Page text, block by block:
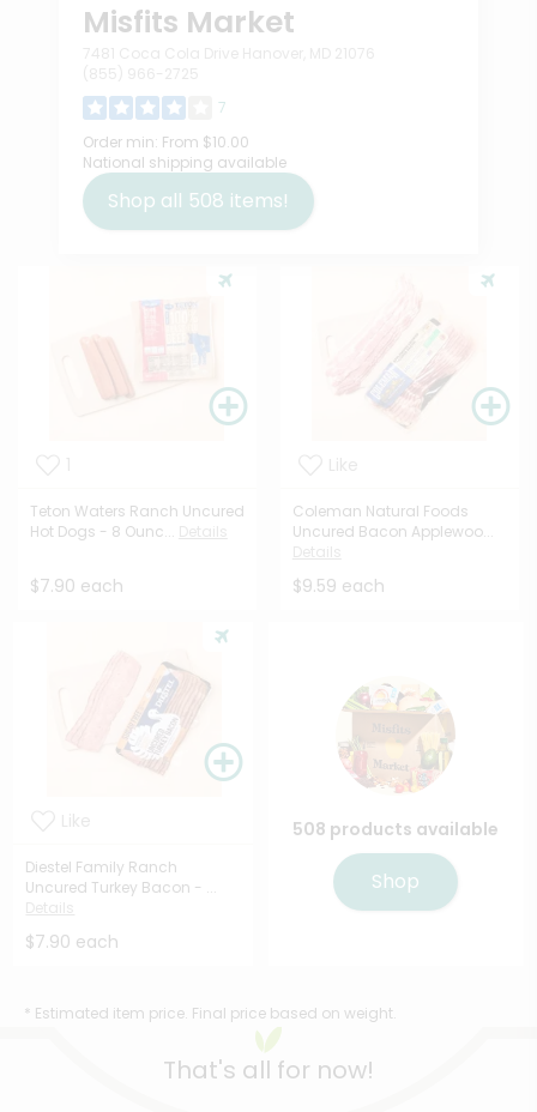
Misfits Market
7
Order min: From $10.00
National shipping available
Shop all 508 items!
Teton Waters Ranch Uncured
Hot Dogs - 8 Ounc...
$7.90 each
Coleman Natural Foods
Uncured Bacon Applewoo...
$9.59 each
Diestel Family Ranch
Uncured Turkey Bacon - ...
$7.90 each
508 products available
Shop
* Estimated item price. Final price based on weight.
That's all for now!